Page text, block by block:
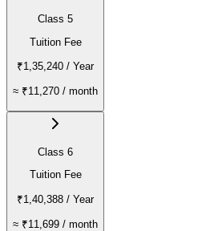
Class 5
Tuition Fee
₹1,35,240 / Year
≈ ₹11,270 / month
Class 6
Tuition Fee
₹1,40,388 / Year
≈ ₹11,699 / month